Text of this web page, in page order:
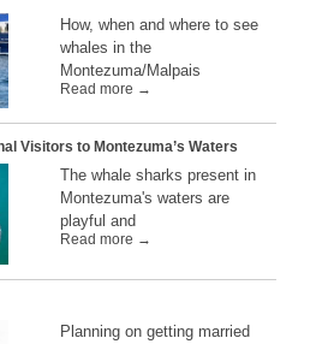
How, when and where to see
whales in the
Montezuma/Malpais
Read more →
Visitors to Montezuma’s Waters
The whale sharks present in
Montezuma's waters are
playful and
Read more →
Planning on getting married